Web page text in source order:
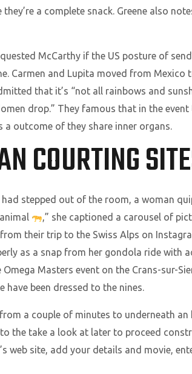
a complete snack. Greene also
McCarthy if the US posture of
Carmen and Lupita moved from Mexico
that it’s “not all rainbows and
drop.” They famous that in the
outcome of they share inner organs.
COURTING
stepped out of the room, a woman
,” she captioned a carousel of
their trip to the Swiss Alps on
as a snap from her gondola ride with
Masters event on the Crans-sur-
have been dressed to the nines.
a couple of minutes to underneath
the take a look at later to proceed
web site, add your details and movie,